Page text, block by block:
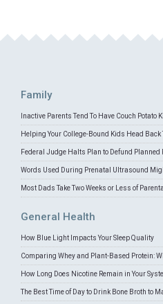
Family
Inactive Parents Tend To Have Couch Potato
Helping Your College-Bound Kids Head Back
Federal Judge Halts Plan to Defund Planned
Words Used During Prenatal Ultrasound
Most Dads Take Two Weeks or Less of
General Health
How Blue Light Impacts Your Sleep Quality
Comparing Whey and Plant-Based Protein:
How Long Does Nicotine Remain in Your
The Best Time of Day to Drink Bone Broth to